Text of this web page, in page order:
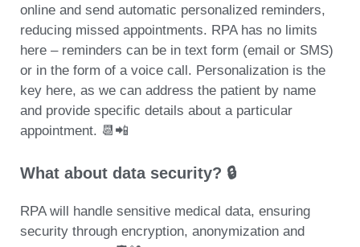
online and send automatic personalized reminders,
reducing missed appointments. RPA has no limits
here – reminders can be in text form (email or SMS)
or in the form of a voice call. Personalization is the
key here, as we can address the patient by name
and provide specific details about a particular
appointment. 📆📲
What about data security? 🔒
RPA will handle sensitive medical data, ensuring
security through encryption, anonymization and